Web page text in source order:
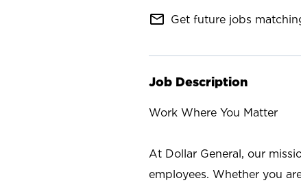
mail_outline Get future jobs
Job Description
Work Where You Matter
At Dollar General, our
employees. Whether you